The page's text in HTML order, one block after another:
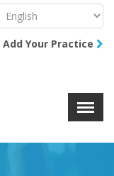
X
Add Your Practice